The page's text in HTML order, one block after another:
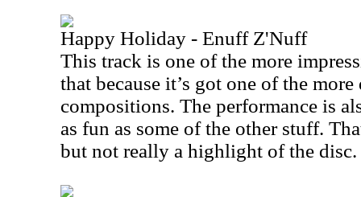
Happy Holiday - Enuff Z'Nuff
This track is one of the more
that because it’s got one of the
compositions. The performance is
as fun as some of the other stuff.
but not really a highlight of the disc.